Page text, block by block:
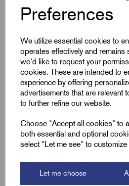
Preferences
We utilize essential cookies to
operates effectively and remains
we'd like to request your
cookies. These are intended to
experience by offering
advertisements that are relevant
to further refine our website.
Choose "Accept all cookies" to
both essential and optional
select "Let me see" to
Let me choose
Qty
SKU:BS25/50-B
BS25/50-B -
25mm -
coil
£ 38.49 Excl
Min Qty:1